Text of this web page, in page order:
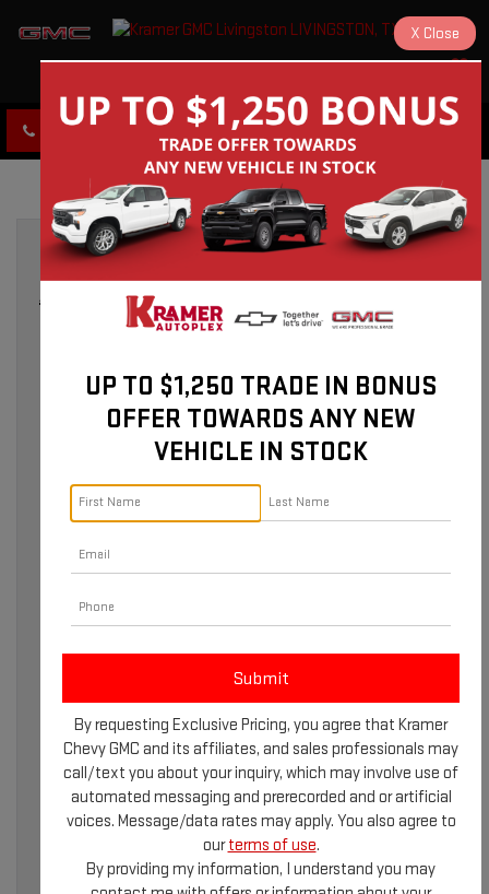
CLICK TO CALL DIRECTIONS
GMC Service in Livingston, TX:
Expert Care for Your Vehicle»
ABOUT KRAMER GMC IN LIVINGSTON, TX
A TRUSTED NAME IN
AUTOMOTIVE
EXCELLENCE
When it comes to reliable automotive services and an
exceptional customer experience, learning about Kramer
GMC in Livingston, TX, is essential. Known for their
dedication to quality and innovation, Kramer GMC has
built a reputation as a trusted name in the automotive
industry. Whether you’re exploring the latest vehicle
UP TO $1,250 TRADE IN BONUS
OFFER TOWARDS ANY NEW
VEHICLE IN STOCK
By requesting Exclusive Pricing, you agree that Kramer
Chevy GMC and its affiliates, and sales professionals may
call/text you about your inquiry, which may involve use of
automated messaging and prerecorded and or artificial
voices. Message/data rates may apply. You also agree to
ourterms of use.
By providing my information, I understand you may
X Close